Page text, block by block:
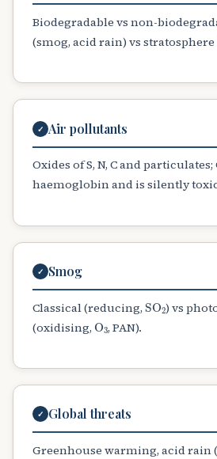
Biodegradable vs non-
(smog, acid rain) vs stratosphere
✓ Air pollutants
Oxides of S, N, C and particulates;
haemoglobin and is silently
✓ Smog
Classical (reducing, SO A) vs
(oxidising, O , PAN).
✓ Global threats
Greenhouse warming, acid rain (